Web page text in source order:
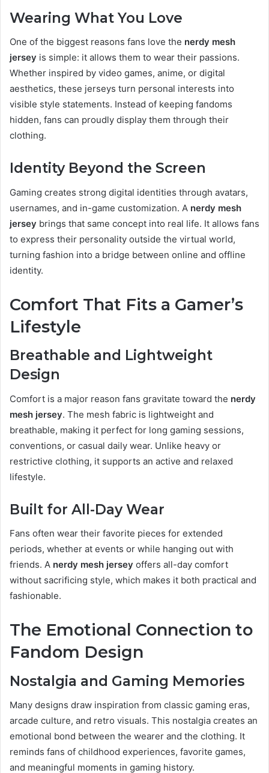
Wearing What You Love
One of the biggest reasons fans love the nerdy mesh
jersey is simple: it allows them to wear their passions.
Whether inspired by video games, anime, or digital
aesthetics, these jerseys turn personal interests into
visible style statements. Instead of keeping fandoms
hidden, fans can proudly display them through their
clothing.
Identity Beyond the Screen
Gaming creates strong digital identities through avatars,
usernames, and in-game customization. A nerdy mesh
jersey brings that same concept into real life. It allows fans
to express their personality outside the virtual world,
turning fashion into a bridge between online and offline
identity.
Comfort That Fits a Gamer’s
Lifestyle
Breathable and Lightweight
Design
Comfort is a major reason fans gravitate toward the nerdy
mesh jersey. The mesh fabric is lightweight and
breathable, making it perfect for long gaming sessions,
conventions, or casual daily wear. Unlike heavy or
restrictive clothing, it supports an active and relaxed
lifestyle.
Built for All-Day Wear
Fans often wear their favorite pieces for extended
periods, whether at events or while hanging out with
friends. A nerdy mesh jersey offers all-day comfort
without sacrificing style, which makes it both practical and
fashionable.
The Emotional Connection to
Fandom Design
Nostalgia and Gaming Memories
Many designs draw inspiration from classic gaming eras,
arcade culture, and retro visuals. This nostalgia creates an
emotional bond between the wearer and the clothing. It
reminds fans of childhood experiences, favorite games,
and meaningful moments in gaming history.